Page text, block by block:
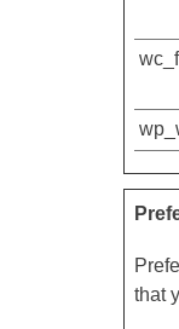
that